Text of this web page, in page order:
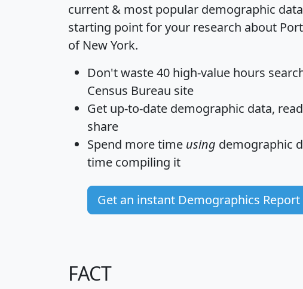
current & most popular demographic
starting point for your research about
of New York.
Don't waste 40 high-value hours
Census Bureau site
Get up-to-date demographic data,
share
Spend more time using demographic
time compiling it
Get an instant Demographics Report
FACT